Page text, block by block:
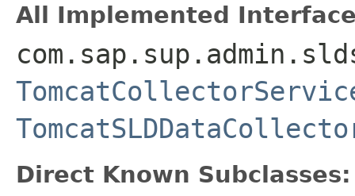
All Implemented
Direct Known Subclasses: